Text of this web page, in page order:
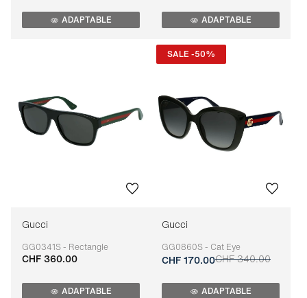
ADAPTABLE ADAPTABLE
Gucci
GG0341S - Rectangle
Adaptable
CHF 360.00
ADAPTABLE
SALE -50%
Gucci
GG0860S - Cat Eye
Adaptable
CHF 170.00CHF 340.00
ADAPTABLE